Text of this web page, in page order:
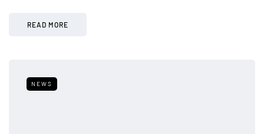
READ MORE
NEWS